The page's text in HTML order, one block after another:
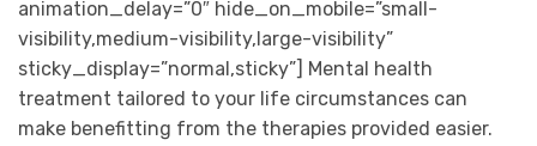
animation_delay=”0″ hide_on_mobile=”small-
visibility,medium-visibility,large-visibility”
sticky_display=”normal,sticky”] Mental health
treatment tailored to your life circumstances can
make benefitting from the therapies provided easier.